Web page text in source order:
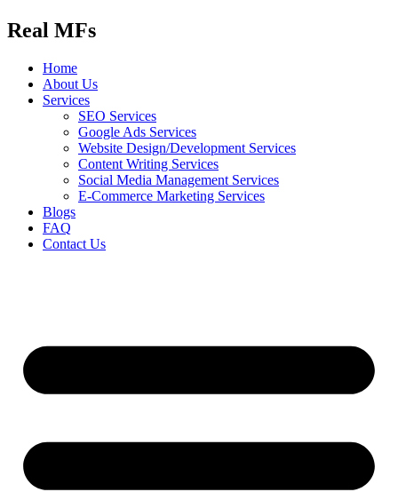
Real MFs
Home
About Us
Services
SEO Services
Google Ads Services
Website Design/Development Services
Content Writing Services
Social Media Management Services
E-Commerce Marketing Services
Blogs
FAQ
Contact Us